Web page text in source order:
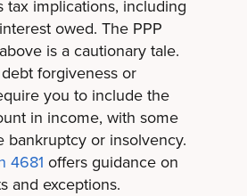
tax implications, including
owed. The PPP
is a cautionary tale.
forgiveness or
you to include the
in income, with some
bankruptcy or insolvency.
4681 offers guidance on
and exceptions.